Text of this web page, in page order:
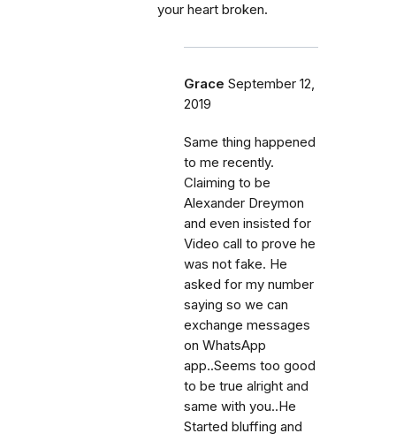
your heart broken.
Grace September 12,
2019
Same thing happened
to me recently.
Claiming to be
Alexander Dreymon
and even insisted for
Video call to prove he
was not fake. He
asked for my number
saying so we can
exchange messages
on WhatsApp
app..Seems too good
to be true alright and
same with you..He
Started bluffing and